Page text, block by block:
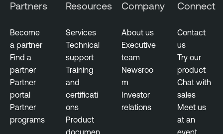
c
Partners
Become
a partner
Find a
partner
Partner
portal
Partner
programs
Resources
Services
Technical
support
Training
and
certificati
ons
Product
documen
Company
About us
Executive
team
Newsroo
m
Investor
relations
Connect
Contact
us
Try our
product
Chat with
sales
Meet us
at an
event